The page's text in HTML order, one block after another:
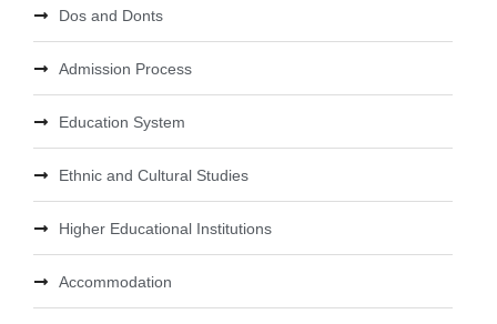
Dos and Donts
Admission Process
Education System
Ethnic and Cultural Studies
Higher Educational Institutions
Accommodation